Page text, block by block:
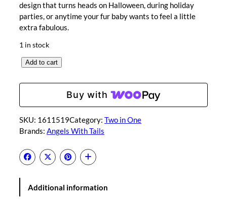
design that turns heads on Halloween, during holiday
parties, or anytime your fur baby wants to feel a little
extra fabulous.
1 in stock
r
f
f
e
T
w
n
Add to cart
Buy with
SKU: 1611519Category: Two in One
Brands: Angels With Tails
Additional information